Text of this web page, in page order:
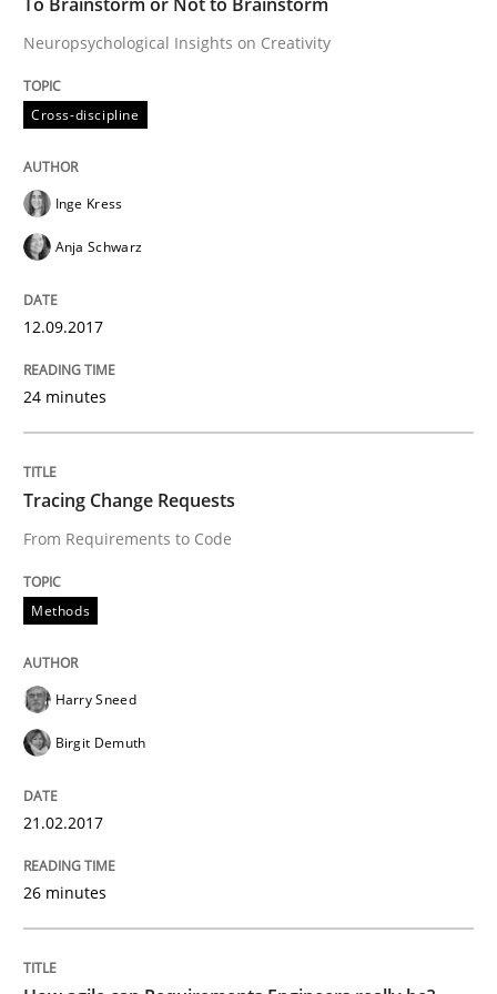
Written byGildas Premel-Cabic
15. September 2021 · 9 minutes read · 3 Comments
Methods
When the rubber hits the road
Improving requirements quality by effort estimates
Written by
27. February 2019 · 12 minutes read
READ ARTICLE
How to go about it – a GDPR action
Neuropsychological Insights on Creativity
Cross-discipline
Inge Kress
Anja Schwarz
12.09.2017
24 minutes
Tracing Change Requests
From Requirements to Code
Methods
Harry Sneed
Birgit Demuth
21.02.2017
26 minutes